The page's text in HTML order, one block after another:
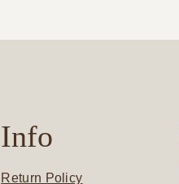
Info
Return Policy